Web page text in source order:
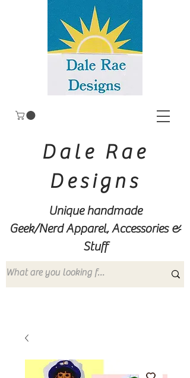
Dale Rae
Designs
Unique handmade
Geek/Nerd Apparel, Accessories &
Stuff